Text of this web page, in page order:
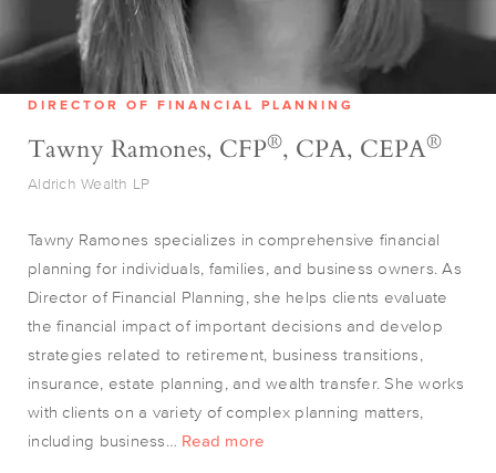
DIRECTOR OF FINANCIAL PLANNING
Tawny Ramones, CFP®, CPA, CEPA®
Aldrich Wealth LP
Tawny Ramones specializes in comprehensive financial
planning for individuals, families, and business owners. As
Director of Financial Planning, she helps clients evaluate
the financial impact of important decisions and develop
strategies related to retirement, business transitions,
insurance, estate planning, and wealth transfer. She works
with clients on a variety of complex planning matters,
including business… Read more